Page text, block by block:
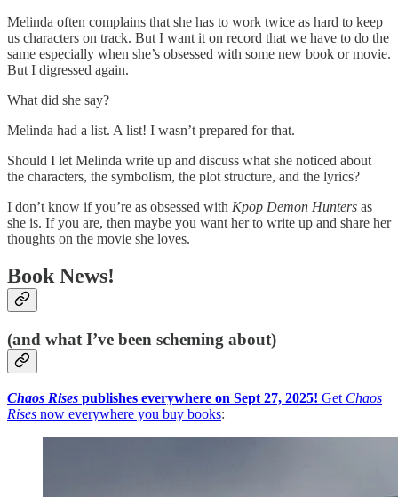
Melinda often complains that she has to work twice as hard to keep
us characters on track. But I want it on record that we have to do the
same especially when she’s obsessed with some new book or movie.
But I digressed again.
What did she say?
Melinda had a list. A list! I wasn’t prepared for that.
Should I let Melinda write up and discuss what she noticed about
the characters, the symbolism, the plot structure, and the lyrics?
I don’t know if you’re as obsessed with Kpop Demon Hunters as
she is. If you are, then maybe you want her to write up and share her
thoughts on the movie she loves.
Book News!
(and what I’ve been scheming about)
Chaos Rises publishes everywhere on Sept 27, 2025! Get Chaos
Rises now everywhere you buy books: